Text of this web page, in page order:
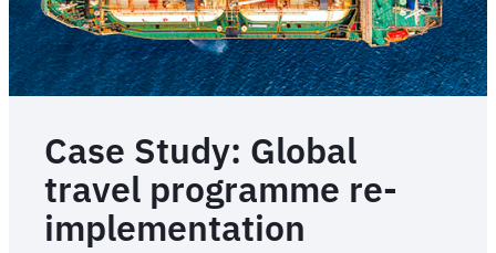
Case Study: Global
travel programme re-
implementation